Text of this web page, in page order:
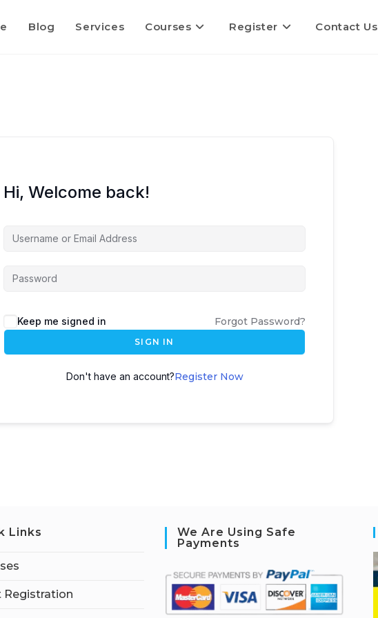
Blog Services Courses Register Contact Us
Hi, Welcome back!
Keep me signed in Forgot Password?
SIGN IN
Don't have an account?Register Now
Links
Registration
We Are Using Safe
Payments